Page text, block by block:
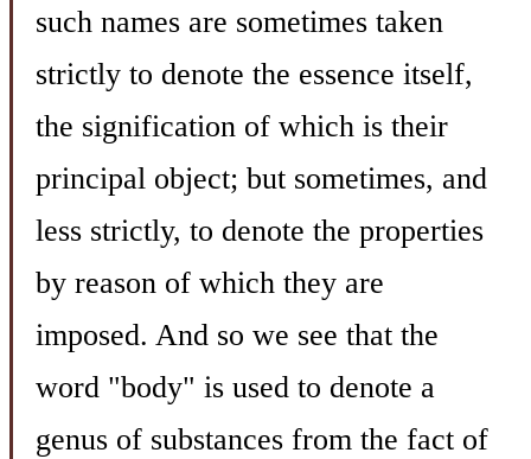
such names are sometimes taken
strictly to denote the essence itself,
the signification of which is their
principal object; but sometimes, and
less strictly, to denote the properties
by reason of which they are
imposed. And so we see that the
word "body" is used to denote a
genus of substances from the fact of